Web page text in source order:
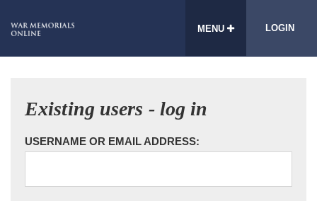
MENU LOGIN
Existing users - log in
USERNAME OR EMAIL ADDRESS: